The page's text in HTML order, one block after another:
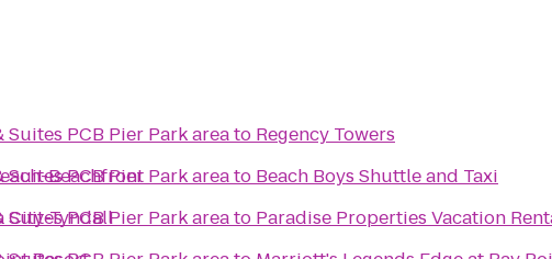
Beachfront
City-Tyndall
Suites PCB Pier Park areato Regency Towers
Suites PCB Pier Park areato Beach Boys Shuttle and Taxi
Suites PCB Pier Park areato Paradise Properties Vacation